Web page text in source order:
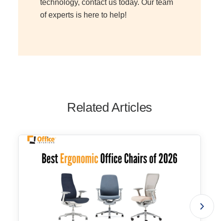
technology, contact us today. Our team
of experts is here to help!
Related Articles